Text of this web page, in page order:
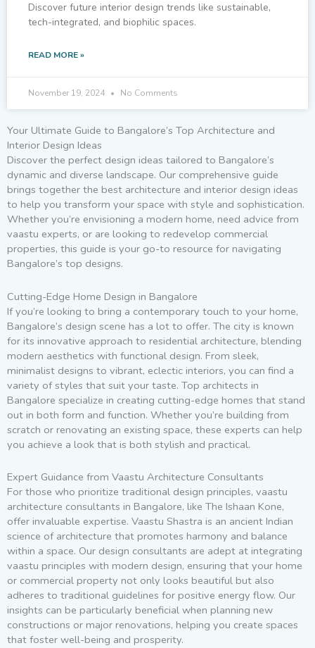
Discover future interior design trends like sustainable,
tech-integrated, and biophilic spaces.
READ MORE »
November 19, 2024 No Comments
Your Ultimate Guide to Bangalore’s Top Architecture and
Interior Design Ideas
Discover the perfect design ideas tailored to Bangalore’s
dynamic and diverse landscape. Our comprehensive guide
brings together the best architecture and interior design ideas
to help you transform your space with style and sophistication.
Whether you’re envisioning a modern home, need advice from
vaastu experts, or are looking to redevelop commercial
properties, this guide is your go-to resource for navigating
Bangalore’s top designs.
Cutting-Edge Home Design in Bangalore
If you’re looking to bring a contemporary touch to your home,
Bangalore’s design scene has a lot to offer. The city is known
for its innovative approach to residential architecture, blending
modern aesthetics with functional design. From sleek,
minimalist designs to vibrant, eclectic interiors, you can find a
variety of styles that suit your taste. Top architects in
Bangalore specialize in creating cutting-edge homes that stand
out in both form and function. Whether you’re building from
scratch or renovating an existing space, these experts can help
you achieve a look that is both stylish and practical.
Expert Guidance from Vaastu Architecture Consultants
For those who prioritize traditional design principles, vaastu
architecture consultants in Bangalore, like The Ishaan Kone,
offer invaluable expertise. Vaastu Shastra is an ancient Indian
science of architecture that promotes harmony and balance
within a space. Our design consultants are adept at integrating
vaastu principles with modern design, ensuring that your home
or commercial property not only looks beautiful but also
adheres to traditional guidelines for positive energy flow. Our
insights can be particularly beneficial when planning new
constructions or major renovations, helping you create spaces
that foster well-being and prosperity.